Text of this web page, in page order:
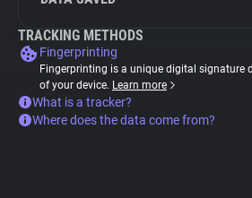
TRACKING METHODS
Fingerprinting
Fingerprinting is a unique digital signature
of your device. Learn more
What is a tracker?
Where does the data come from?